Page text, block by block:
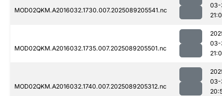
MOD02QKM.A2016032.1730.007.2025089205541.nc
03-
MOD02QKM.A2016032.1735.007.2025089205501.nc
03-
MOD02QKM.A2016032.1740.007.2025089205312.nc
03-